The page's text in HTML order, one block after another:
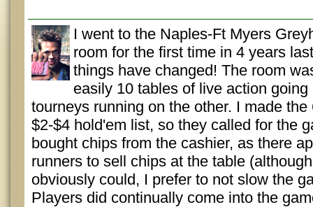
I went to the Naples-Ft Myers
room for the first time in 4 years
things have changed! The room
easily 10 tables of live action
tourneys running on the other. I made
$2-$4 hold'em list, so they called for the
bought chips from the cashier, as there
runners to sell chips at the table
obviously could, I prefer to not slow the
Players did continually come into the